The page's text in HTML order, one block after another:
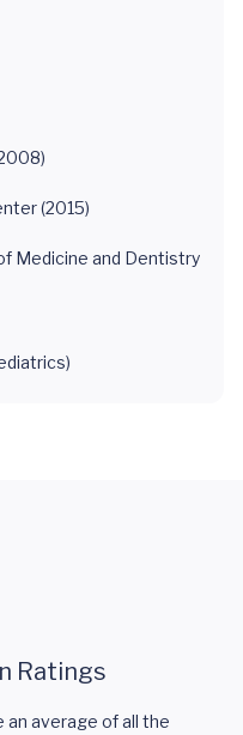
(2015)
Medicine and Dentistry
Ratings
average of all the